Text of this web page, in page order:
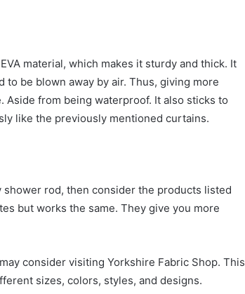
material, which makes it sturdy and thick. It
be blown away by air. Thus, giving more
from being waterproof. It also sticks to
like the previously mentioned curtains.
rod, then consider the products listed
but works the same. They give you more
consider visiting Yorkshire Fabric Shop. This
sizes, colors, styles, and designs.